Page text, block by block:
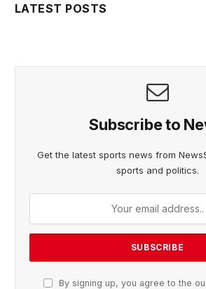
LATEST POSTS
Subscribe to
Get the latest sports news from
sports and politics.
By signing up, you agree to the